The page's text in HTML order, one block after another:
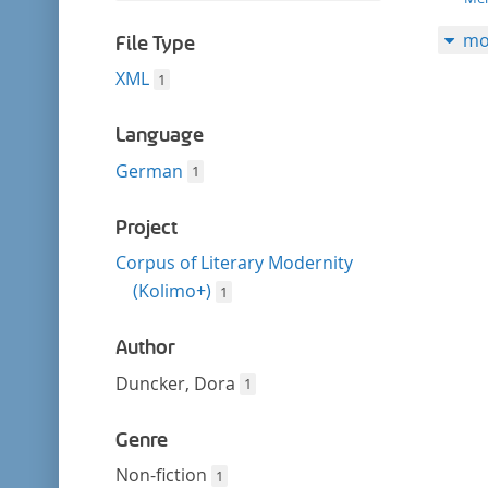
filterFile Type
XML 1
Language
German 1
Project
Corpus of Literary Modernity
(Kolimo+) 1
Author
Duncker, Dora 1
Genre
Non-fiction 1